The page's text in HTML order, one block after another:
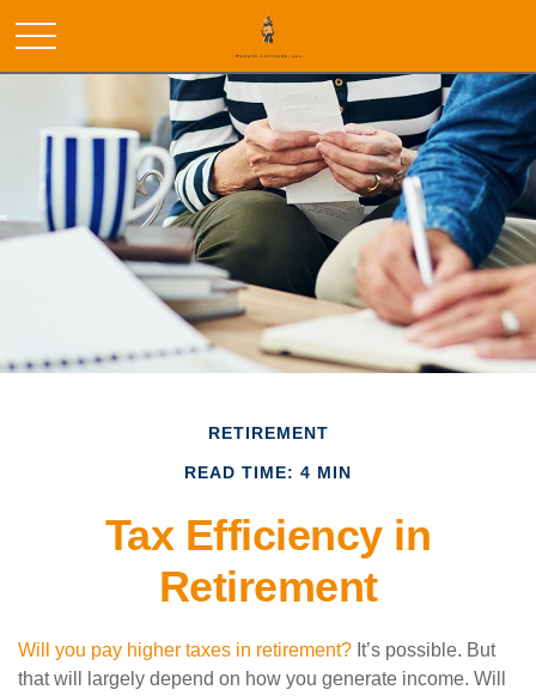
RETIREMENT
READ TIME: 4 MIN
Tax Efficiency in
Retirement
Will you pay higher taxes in retirement? It’s possible. But
that will largely depend on how you generate income. Will